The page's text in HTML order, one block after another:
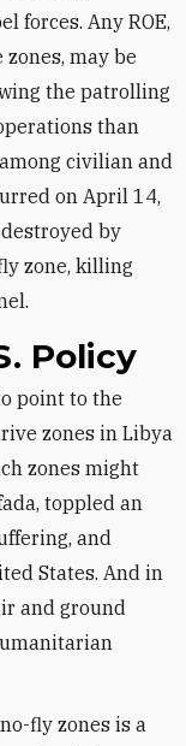
forces. Any ROE,
may be
the patrolling
than
civilian and
on April 14,
by
zone, killing
Policy
zones in Libya
zones might
toppled an
and
States. And in
and ground
fly zones is a